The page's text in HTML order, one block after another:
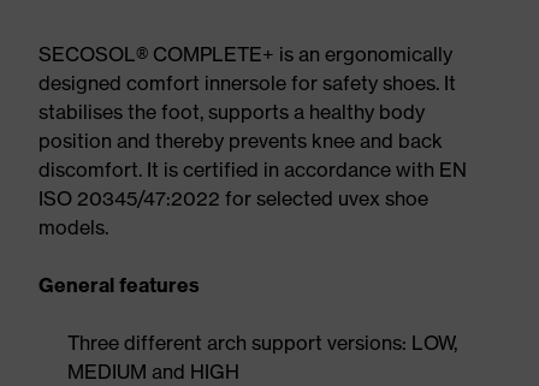
SECOSOL® COMPLETE+ is an ergonomically
designed comfort innersole for safety shoes. It
stabilises the foot, supports a healthy body
position and thereby prevents knee and back
discomfort. It is certified in accordance with EN
ISO 20345/47:2022 for selected uvex shoe
models.
General features
Three different arch support versions: LOW,
MEDIUM and HIGH